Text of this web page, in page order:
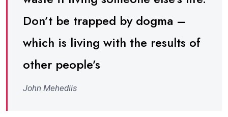
Don’t be trapped by dogma –
which is living with the results of
other people’s
John Mehediis